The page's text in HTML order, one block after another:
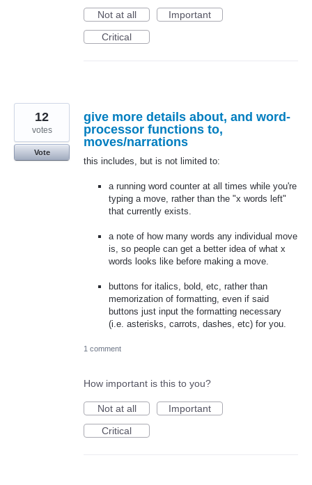
Not at all
Important
Critical
give more details about, and word-
processor functions to,
moves/narrations
this includes, but is not limited to:
a running word counter at all times while you're
typing a move, rather than the "x words left"
that currently exists.
a note of how many words any individual move
is, so people can get a better idea of what x
words looks like before making a move.
buttons for italics, bold, etc, rather than
memorization of formatting, even if said
buttons just input the formatting necessary
(i.e. asterisks, carrots, dashes, etc) for you.
12
votes
Vote
1 comment
How important is this to you?
Not at all
Important
Critical